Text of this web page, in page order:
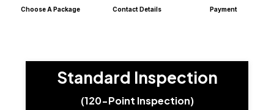
Choose A Package Contact Details Payment
Standard Inspection
(120-Point Inspection)